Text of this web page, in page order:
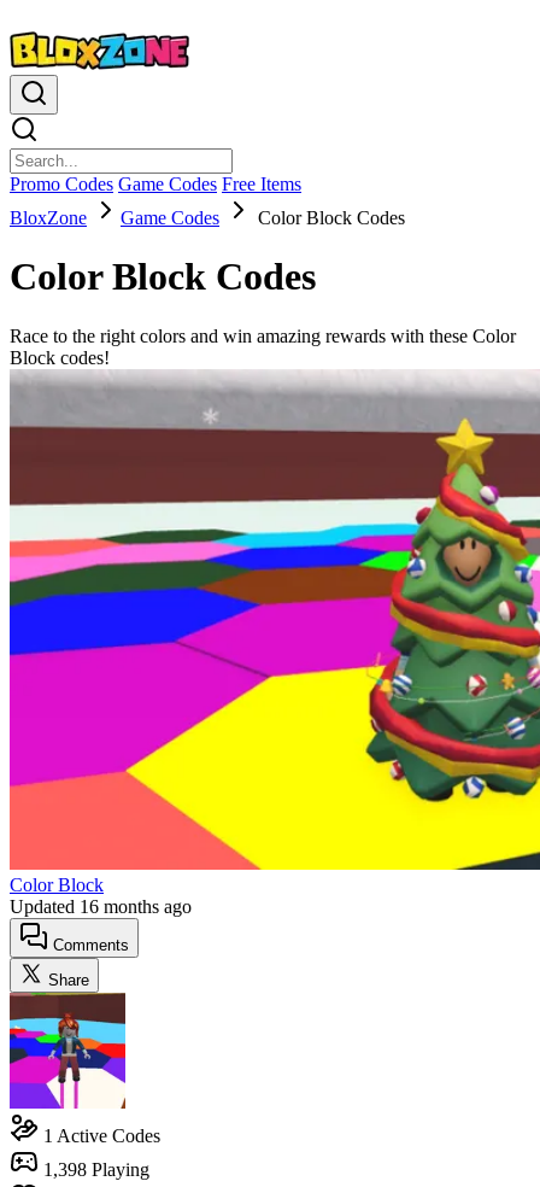
Promo Codes Game Codes Free Items
BloxZone
Game Codes Color Block Codes
Color Block Codes
Race to the right colors and win amazing rewards with these Color
Block codes!
Color Block
Updated 16 months ago
Comments
Share
1 Active Codes
1,398 Playing